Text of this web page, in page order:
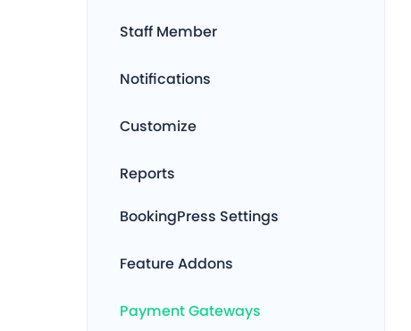
Staff Member
Notifications
Customize
Reports
BookingPress Settings
Feature Addons
Payment Gateways